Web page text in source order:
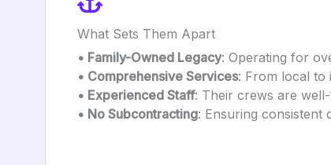
What Sets Them Apart
• Family-Owned Legacy: Operating for
• Comprehensive Services: From local to
• Experienced Staff: Their crews are
• No Subcontracting: Ensuring consistent